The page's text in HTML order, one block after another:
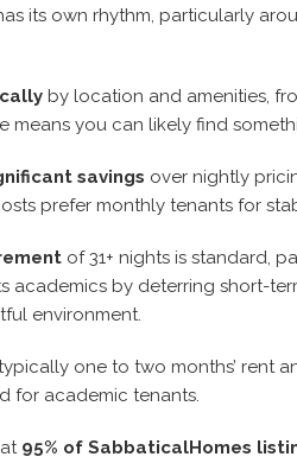
its own rhythm, particularly
by location and amenities,
means you can likely find
savings over nightly
prefer monthly tenants for
of 31+ nights is standard,
academics by deterring short-
environment.
one to two months’ rent
for academic tenants.
95% of SabbaticalHomes